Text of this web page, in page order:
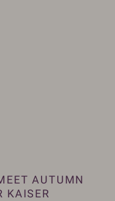
AUTUMN
KAISER